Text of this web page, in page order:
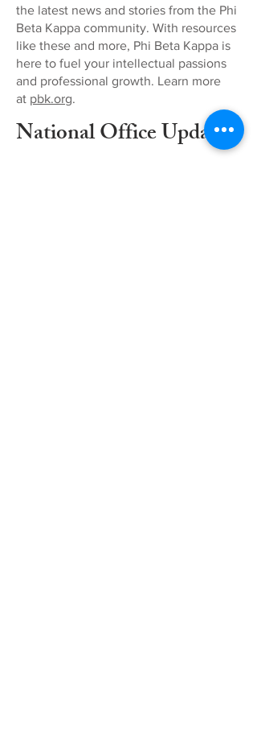
the latest news and stories from the Phi
Beta Kappa community. With resources
like these and more, Phi Beta Kappa is
here to fuel your intellectual passions
and professional growth. Learn more
at pbk.org.
National Office Updates